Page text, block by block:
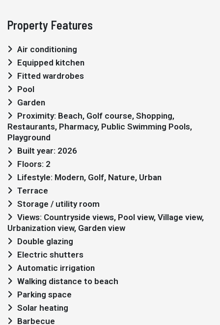
Property Features
Air conditioning
Equipped kitchen
Fitted wardrobes
Pool
Garden
Restaurants, Pharmacy, Public Swimming Pools,
Playground
Built year: 2026
Floors: 2
Lifestyle: Modern, Golf, Nature, Urban
Terrace
Storage / utility room
Urbanization view, Garden view
Double glazing
Electric shutters
Automatic irrigation
Walking distance to beach
Parking space
Solar heating
Barbecue